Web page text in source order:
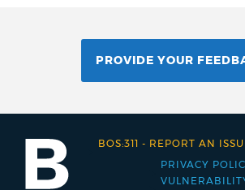
PROVIDE YOUR
Footer
PRIVACY
BOS:311 - REPORT AN